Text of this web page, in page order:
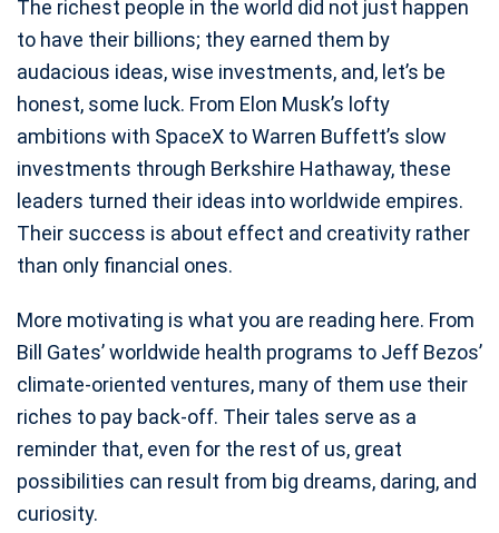
The richest people in the world did not just happen
to have their billions; they earned them by
audacious ideas, wise investments, and, let’s be
honest, some luck. From Elon Musk’s lofty
ambitions with SpaceX to Warren Buffett’s slow
investments through Berkshire Hathaway, these
leaders turned their ideas into worldwide empires.
Their success is about effect and creativity rather
than only financial ones.
More motivating is what you are reading here. From
Bill Gates’ worldwide health programs to Jeff Bezos’
climate-oriented ventures, many of them use their
riches to pay back-off. Their tales serve as a
reminder that, even for the rest of us, great
possibilities can result from big dreams, daring, and
curiosity.